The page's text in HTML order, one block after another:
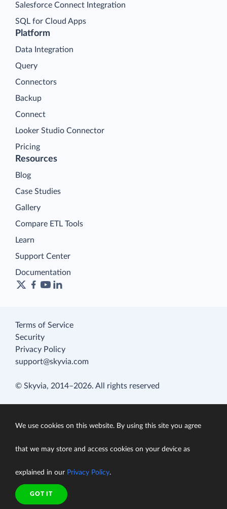
Platform
Data Integration
Query
Connectors
Backup
Connect
Looker Studio Connector
Pricing
Salesforce Connect Integration
SQL for Cloud Apps
Resources
Blog
Case Studies
Gallery
Compare ETL Tools
Learn
Support Center
Documentation
Terms of Service
Security
Privacy Policy
support@skyvia.com
© Skyvia, 2014–2026. All rights reserved
We use cookies on this website. By using this site you agree
that we may store and access cookies on your device as
explained in our Privacy Policy.
GOT IT